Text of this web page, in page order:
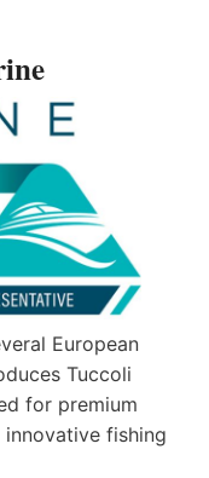
European
Tuccoli
for premium
fishing